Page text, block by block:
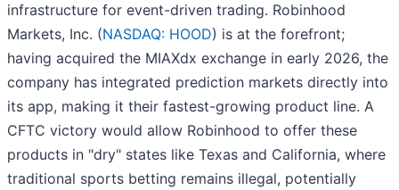
infrastructure for event-driven trading. Robinhood
Markets, Inc. (NASDAQ: HOOD) is at the forefront;
having acquired the MIAXdx exchange in early 2026, the
company has integrated prediction markets directly into
its app, making it their fastest-growing product line. A
CFTC victory would allow Robinhood to offer these
products in "dry" states like Texas and California, where
traditional sports betting remains illegal, potentially